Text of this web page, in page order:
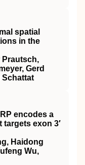
spatial
in the
Prautsch,
Gerd
Schattat
encodes a
targets exon 3′
Haidong
Wu,